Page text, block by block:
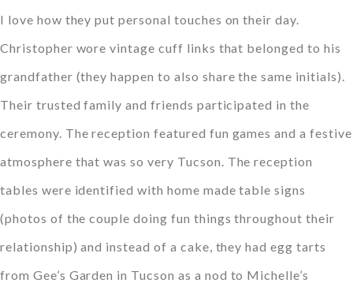
I love how they put personal touches on their day.
Christopher wore vintage cuff links that belonged to his
grandfather (they happen to also share the same initials).
Their trusted family and friends participated in the
ceremony. The reception featured fun games and a festive
atmosphere that was so very Tucson. The reception
tables were identified with home made table signs
(photos of the couple doing fun things throughout their
relationship) and instead of a cake, they had egg tarts
from Gee’s Garden in Tucson as a nod to Michelle’s